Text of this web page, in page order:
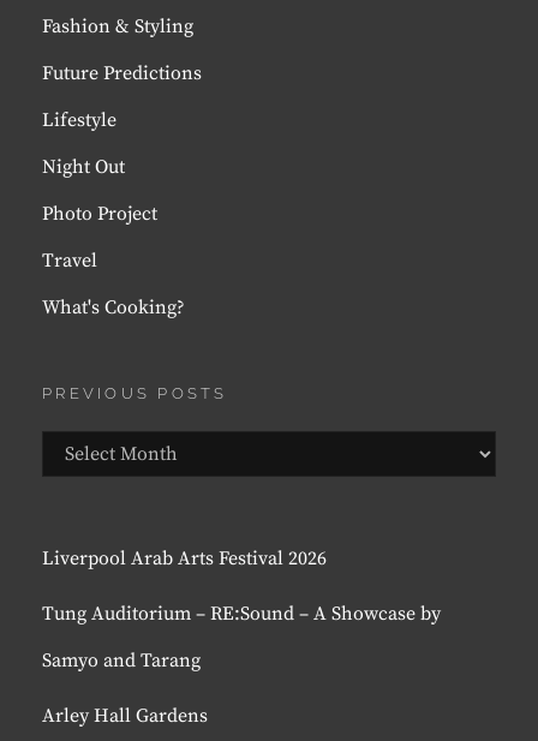
Fashion & Styling
Future Predictions
Lifestyle
Night Out
Photo Project
Travel
What's Cooking?
PREVIOUS POSTS
Previous
Posts
Liverpool Arab Arts Festival 2026
Tung Auditorium – RE:Sound – A Showcase by
Samyo and Tarang
Arley Hall Gardens